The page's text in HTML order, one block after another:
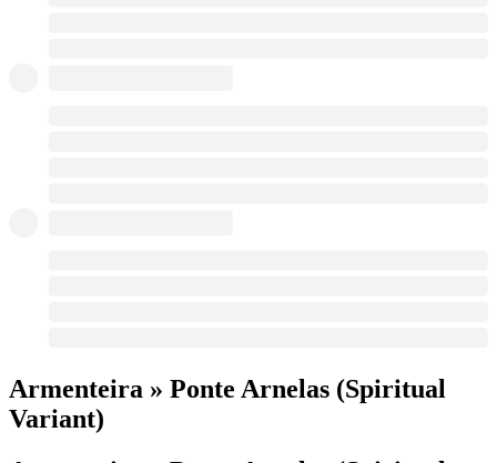
Armenteira » Ponte Arnelas (Spiritual
Variant)